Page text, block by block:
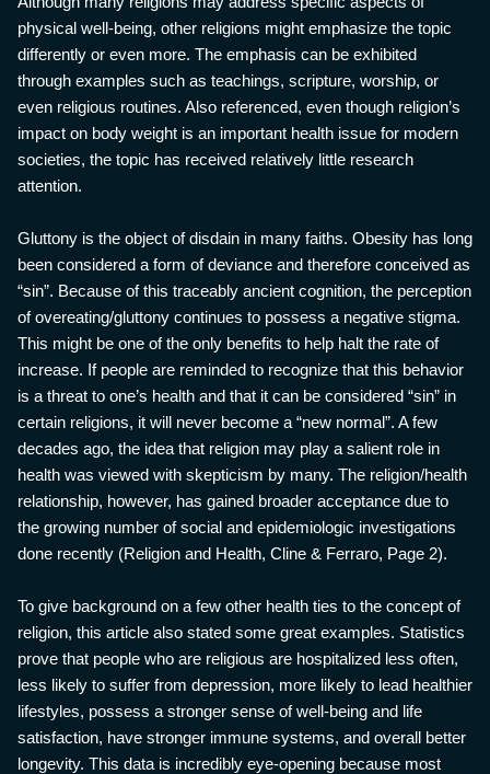
physical well-being, other religions might emphasize the topic
differently or even more. The emphasis can be exhibited
through examples such as teachings, scripture, worship, or
even religious routines. Also referenced, even though religion’s
impact on body weight is an important health issue for modern
societies, the topic has received relatively little research
attention.
Gluttony is the object of disdain in many faiths. Obesity has long
been considered a form of deviance and therefore conceived as
“sin”. Because of this traceably ancient cognition, the perception
of overeating/gluttony continues to possess a negative stigma.
This might be one of the only benefits to help halt the rate of
increase. If people are reminded to recognize that this behavior
is a threat to one’s health and that it can be considered “sin” in
certain religions, it will never become a “new normal”. A few
decades ago, the idea that religion may play a salient role in
health was viewed with skepticism by many. The religion/health
relationship, however, has gained broader acceptance due to
the growing number of social and epidemiologic investigations
done recently (Religion and Health, Cline & Ferraro, Page 2).
To give background on a few other health ties to the concept of
religion, this article also stated some great examples. Statistics
prove that people who are religious are hospitalized less often,
less likely to suffer from depression, more likely to lead healthier
lifestyles, possess a stronger sense of well-being and life
satisfaction, have stronger immune systems, and overall better
longevity. This data is incredibly eye-opening because most